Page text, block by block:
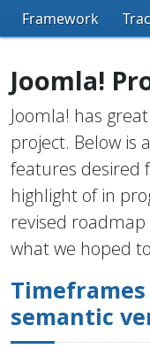
Framework
Joomla!
Joomla! has
project. Below is
features desired
highlight of in
revised
what we hoped
semantic